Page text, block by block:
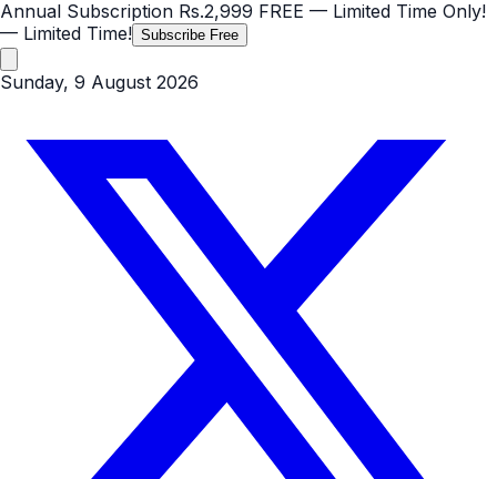
Annual Subscription Rs.2,999 FREE — Limited Time Only!
— Limited Time! Subscribe Free
Sunday, 9 August 2026